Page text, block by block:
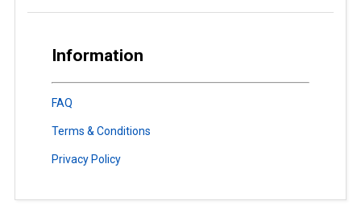
Information
FAQ
Terms & Conditions
Privacy Policy